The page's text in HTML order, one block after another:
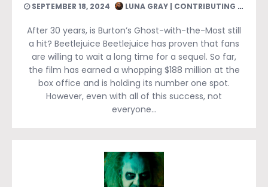
SEPTEMBER 18, 2024 LUNA GRAY | CONTRIBUTING WRITER
After 30 years, is Burton’s Ghost-with-the-Most still
a hit? Beetlejuice Beetlejuice has proven that fans
are willing to wait a long time for a sequel. So far,
the film has earned a whopping $188 million at the
box office and is holding its number one spot.
However, even with all of this success, not
everyone…